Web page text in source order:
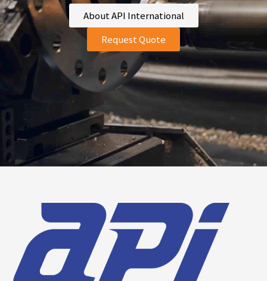
About API International
Request Quote